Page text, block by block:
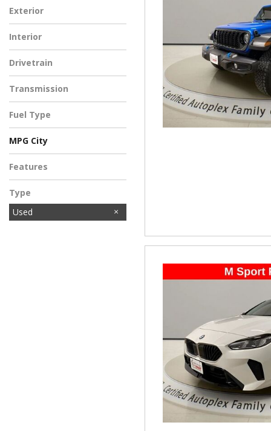
Exterior
Interior
Drivetrain
Transmission
Fuel Type
MPG City
Features
Type
Used